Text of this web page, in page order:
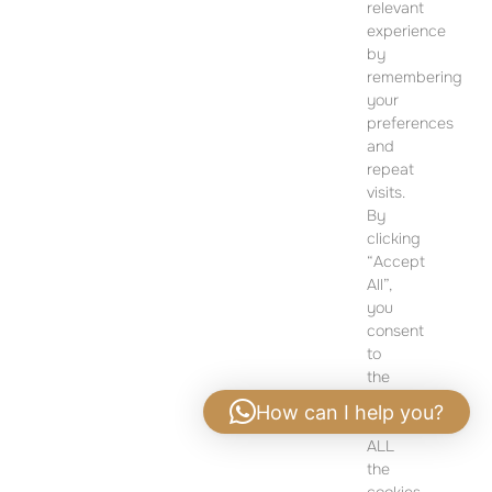
PLEASE CONTACT FOR FURTHER INFORMATION
How can I help you?
relevant
experience
by
remembering
your
preferences
and
repeat
visits.
By
clicking
“Accept
All”,
you
consent
to
the
of
ALL
the